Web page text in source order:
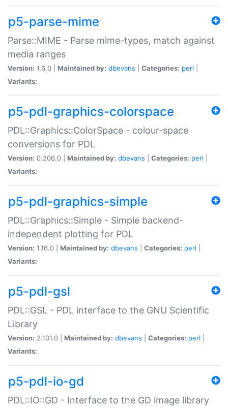
p5-parse-mime
Parse::MIME - Parse mime-types, match against
media ranges
Version: 1.6.0 | Maintained by: dbevans Categories: perl
Variants:
p5-pdl-graphics-colorspace
PDL::Graphics::ColorSpace - colour-space
conversions for PDL
Version: 0.206.0 | Maintained by: dbevans Categories: perl
Variants:
p5-pdl-graphics-simple
PDL::Graphics::Simple - Simple backend-
independent plotting for PDL
Version: 1.16.0 | Maintained by: dbevans Categories: perl
Variants:
p5-pdl-gsl
PDL::GSL - PDL interface to the GNU Scientific
Library
Version: 2.101.0 | Maintained by: dbevans Categories: perl
Variants:
p5-pdl-io-gd
PDL::IO::GD - Interface to the GD image library